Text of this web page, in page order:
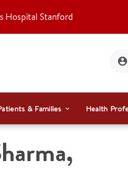
Hospital Stanford
& Families Health
,